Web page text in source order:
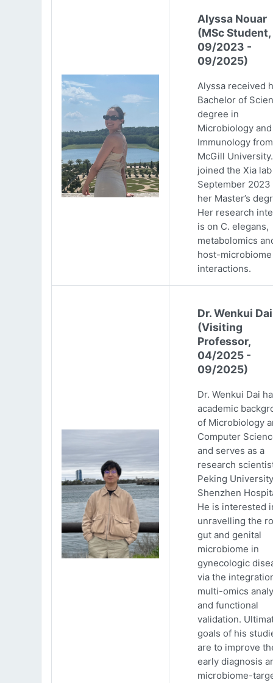
Alyssa Nouar
(MSc Student,
09/2023 -
09/2025)
Alyssa received
Bachelor of
degree in
Microbiology and
Immunology from
McGill
joined the Xia
September 2023
her Master’s
Her research
is on C. elegans,
metabolomics
host-microbiome
interactions.
Dr. Wenkui Dai
(Visiting
Professor,
04/2025 -
09/2025)
Dr. Wenkui Dai
academic
of Microbiology
Computer
and serves as a
research
Peking University
Shenzhen
He is interested
unravelling the
gut and genital
microbiome in
gynecologic
via the
multi-omics
and functional
validation.
goals of his
are to improve
early diagnosis
microbiome-